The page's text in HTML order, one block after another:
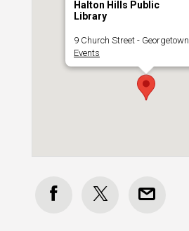
Halton Hills Public
Library
9 Church Street - Georgetown
Events